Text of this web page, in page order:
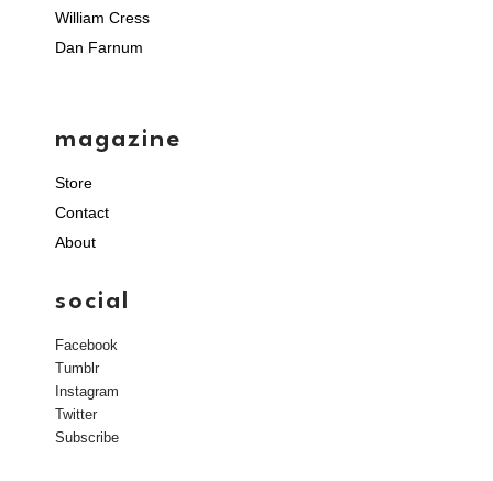
William Cress
Dan Farnum
magazine
Store
Contact
About
social
Facebook
Tumblr
Instagram
Twitter
Subscribe